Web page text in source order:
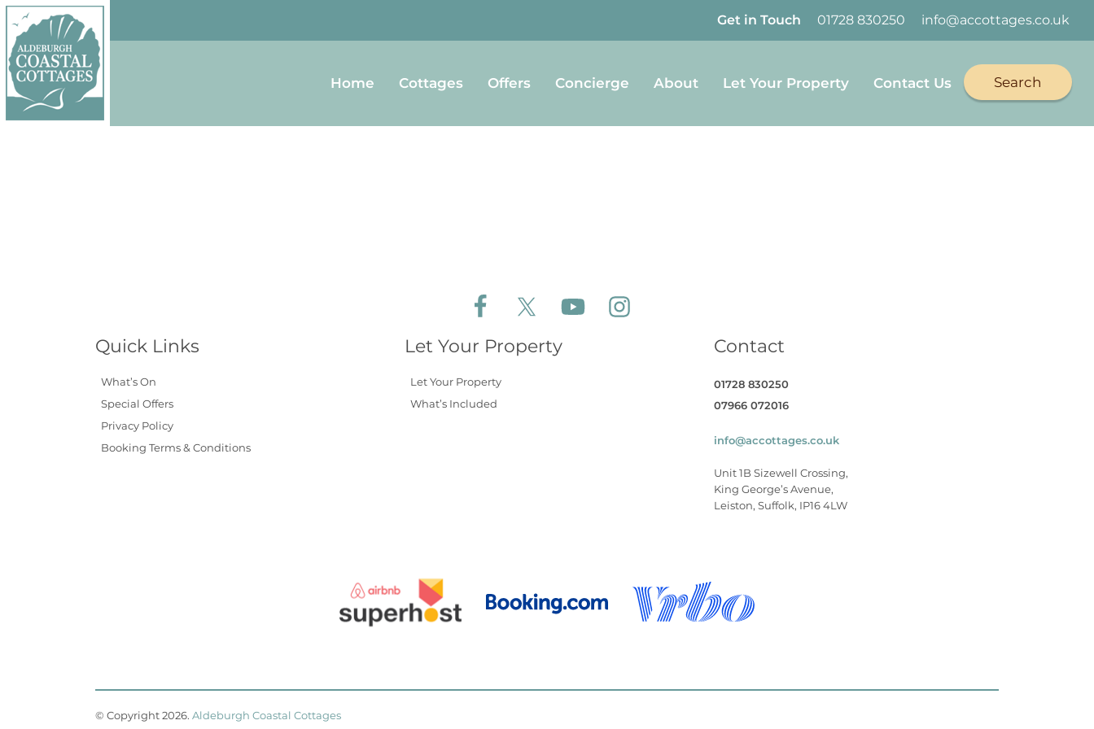
Skip to content
info@accottages.co.uk
01728 830250
Get in Touch
Home Cottages Offers Concierge About Let Your Property Contact Us Search
Follow Aldeburgh Coastal Cottages on Facebook
Follow Aldeburgh Coastal Cottages on Twitter
Follow Aldeburgh Coastal Cottages on YouTube
Quick Links
What’s On
Special Offers
Privacy Policy
Booking Terms & Conditions
Let Your Property
Let Your Property
What’s Included
Contact
01728 830250
07966 072016
info@accottages.co.uk
Unit 1B Sizewell Crossing,
King George’s Avenue,
Leiston, Suffolk, IP16 4LW
© Copyright 2026. Aldeburgh Coastal Cottages